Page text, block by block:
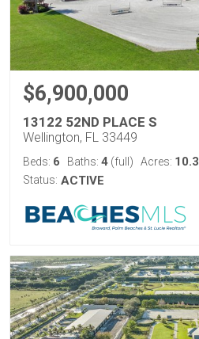
$6,900,000
13122 52ND PLACE S
Wellington, FL 33449
Beds: 6 Baths: 4 (full) Acres:
Status: ACTIVE